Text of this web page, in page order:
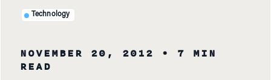
Technology
NOVEMBER 20, 2012
• 7 MIN
READ